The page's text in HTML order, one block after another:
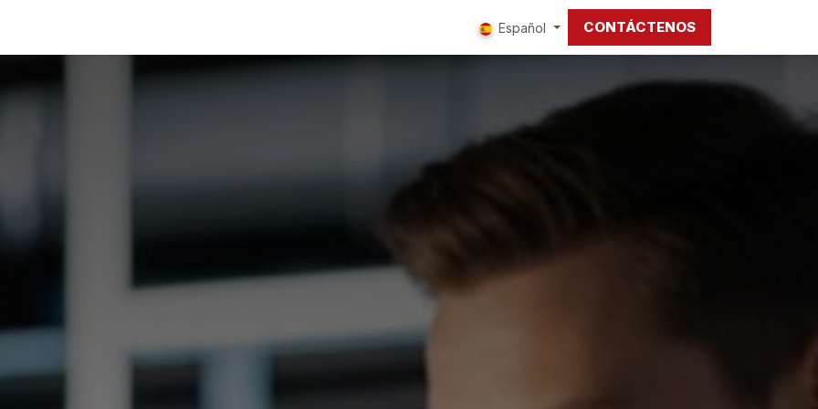
Español CONTÁCTENOS